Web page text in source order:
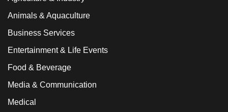
Animals & Aquaculture
Business Services
Entertainment & Life Events
Food & Beverage
Media & Communication
Medical